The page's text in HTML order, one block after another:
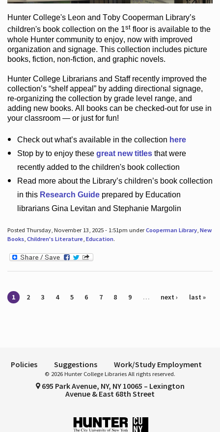
Hunter College's Leon and Toby Cooperman Library’s
children's bookcollection on the 1st flooris available to the
whole Hunter communityto enjoy, now with improved
organization and signage. This collection includes picture
books, fiction, non-fiction, and graphic novels.
Hunter College Librarians and Staff recently improved the
collection’s “shelf appeal”by adding directional signage,
re-organizing the collection by grade level range, and
adding new books. All books can be checked-outfor use in
your classroom — or just for fun!
Check outwhat’savailable in the collection here
Stop by to enjoy these great new titlesthat were
recently added to the children's book collection
Read more about the Library’schildren’s book collection
in this Research Guideprepared by Education
librarians Gina Levitan and Stephanie Margolin
Posted Thursday, November 13, 2025 - 1:51pm underCooperman Library, New
Books, Children's Literature, Education.
Pages
1 2 3 4 5 6 7 8 9 … next › last »
Policies Suggestions Work/Study Employment
© 2026 Hunter College Libraries All rights reserved.
695 Park Avenue, NY, NY 10065 – Lexington
Avenue & East 68th Street